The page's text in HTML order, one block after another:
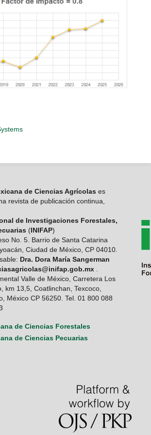
de Ciencias Agrícolas es
revista de publicación continua,
de Investigaciones Forestales,
(INIFAP)
No. 5. Barrio de Santa Catarina
Ciudad de México, CP 04010.
Dra. Dora María Sangerman
.
Valle de México, Carretera Los
km 13,5, Coatlinchan, Texcoco,
México CP 56250. Tel. 01 800 088
de Ciencias Forestales
de Ciencias Pecuarias